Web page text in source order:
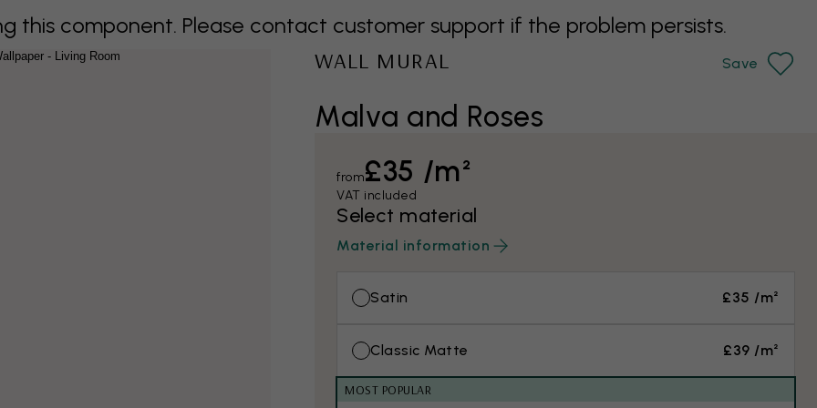
this component. Please contact customer support if the problem persists.
Malva and Roses
WALL MURAL Save
from£35 /m²
VAT included
Select material
Material information
Satin £35 /m²
Classic Matte £39 /m²
MOST POPULAR